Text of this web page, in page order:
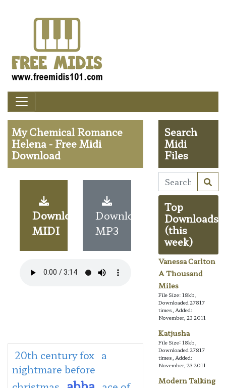
My Chemical Romance
Helena - Free Midi
Download
Download
MIDI
Download
MP3
20th century fox a
nightmare before
Search
Midi
Files
Top
Downloads
(this
week)
Vanessa Carlton
A Thousand
Miles
File Size: 18kb,
Downloaded 27817
times, Added:
November, 23 2011
Katjusha
File Size: 18kb,
Downloaded 27817
times, Added:
November, 23 2011
Modern Talking